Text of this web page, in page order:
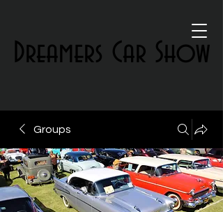
Dreamers Car Show
Dreamers Car Show
Groups